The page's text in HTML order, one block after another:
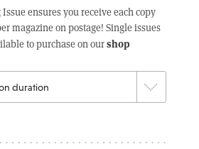
ensures you receive each copy
magazine on postage! Single issues
to purchase on ourshop